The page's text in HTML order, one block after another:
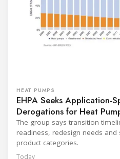
HEAT PUMPS
EHPA Seeks Application-
Derogations for Heat
The group says transition
readiness, redesign needs
product categories.
Today